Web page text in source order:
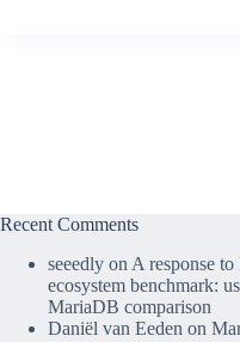
Recent Comments
seeedly on A response
ecosystem benchmark:
MariaDB comparison
Daniël van Eeden on